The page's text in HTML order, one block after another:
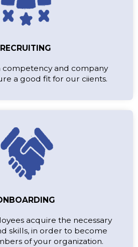
RECRUITING
and company
a good fit for our ciients.
acquire the necessary
skills, in order to become
of your organization.